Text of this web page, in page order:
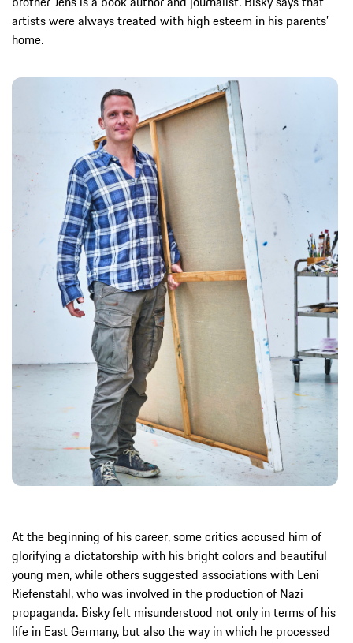
artists were always treated with high esteem in his parents’
home.
At the beginning of his career, some critics accused him of
glorifying a dictatorship with his bright colors and beautiful
young men, while others suggested associations with Leni
Riefenstahl, who was involved in the production of Nazi
propaganda. Bisky felt misunderstood not only in terms of his
life in East Germany, but also the way in which he processed